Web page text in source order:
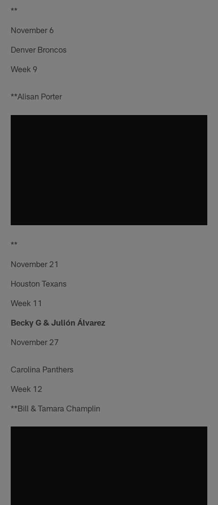
**
November 6
Denver Broncos
Week 9
**Alisan Porter
**
November 21
Houston Texans
Week 11
Becky G & Julión Álvarez
November 27
Carolina Panthers
Week 12
**Bill & Tamara Champlin